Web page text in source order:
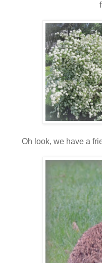
Oh look, we have a